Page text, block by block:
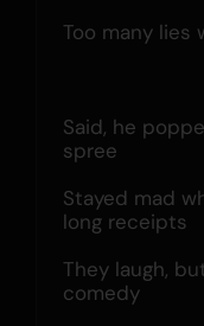
Too many lies
Said, he
spree
Stayed mad
long receipts
They laugh,
comedy